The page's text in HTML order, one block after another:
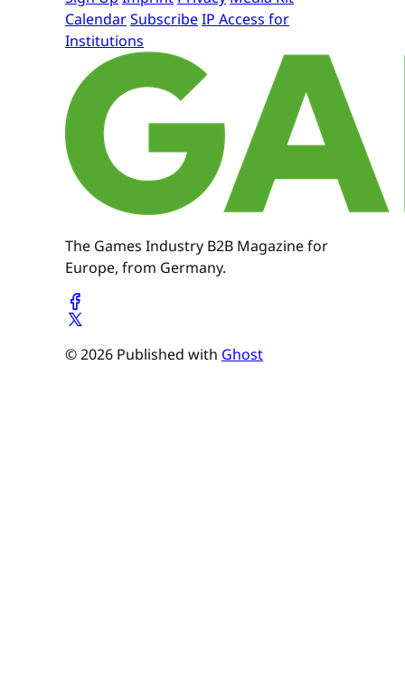
CalendarSubscribeIP Access for
Institutions
The Games Industry B2B Magazine for
Europe, from Germany.
© 2026 Published with Ghost